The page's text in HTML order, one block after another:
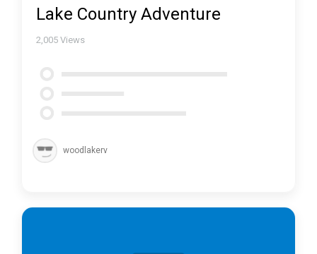
Lake Country Adventure
2,005 Views
woodlakerv